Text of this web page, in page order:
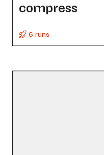
compress
6 runs